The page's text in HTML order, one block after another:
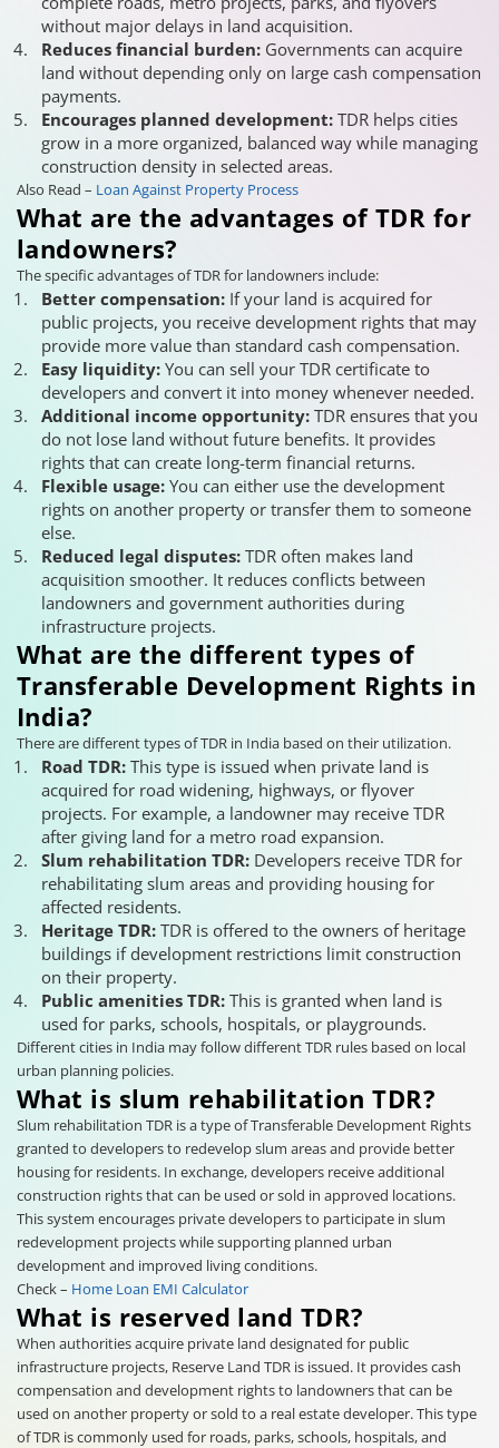
without major delays in land acquisition.
Reduces financial burden: Governments can acquire
land without depending only on large cash compensation
payments.
Encourages planned development: TDR helps cities
grow in a more organized, balanced way while managing
construction density in selected areas.
Also Read – Loan Against Property Process
What are the advantages of TDR for
landowners?
The specific advantages of TDR for landowners include:
Better compensation: If your land is acquired for
public projects, you receive development rights that may
provide more value than standard cash compensation.
Easy liquidity: You can sell your TDR certificate to
developers and convert it into money whenever needed.
Additional income opportunity: TDR ensures that you
do not lose land without future benefits. It provides
rights that can create long-term financial returns.
Flexible usage: You can either use the development
rights on another property or transfer them to someone
else.
Reduced legal disputes: TDR often makes land
acquisition smoother. It reduces conflicts between
landowners and government authorities during
infrastructure projects.
What are the different types of
Transferable Development Rights in
India?
There are different types of TDR in India based on their utilization.
Road TDR: This type is issued when private land is
acquired for road widening, highways, or flyover
projects. For example, a landowner may receive TDR
after giving land for a metro road expansion.
Slum rehabilitation TDR: Developers receive TDR for
rehabilitating slum areas and providing housing for
affected residents.
Heritage TDR: TDR is offered to the owners of heritage
buildings if development restrictions limit construction
on their property.
Public amenities TDR: This is granted when land is
used for parks, schools, hospitals, or playgrounds.
Different cities in India may follow different TDR rules based on local
urban planning policies.
What is slum rehabilitation TDR?
Slum rehabilitation TDR is a type of Transferable Development Rights
granted to developers to redevelop slum areas and provide better
housing for residents. In exchange, developers receive additional
construction rights that can be used or sold in approved locations.
This system encourages private developers to participate in slum
redevelopment projects while supporting planned urban
development and improved living conditions.
Check – Home Loan EMI Calculator
What is reserved land TDR?
When authorities acquire private land designated for public
infrastructure projects, Reserve Land TDR is issued. It provides cash
compensation and development rights to landowners that can be
used on another property or sold to a real estate developer. This type
of TDR is commonly used for roads, parks, schools, hospitals, and